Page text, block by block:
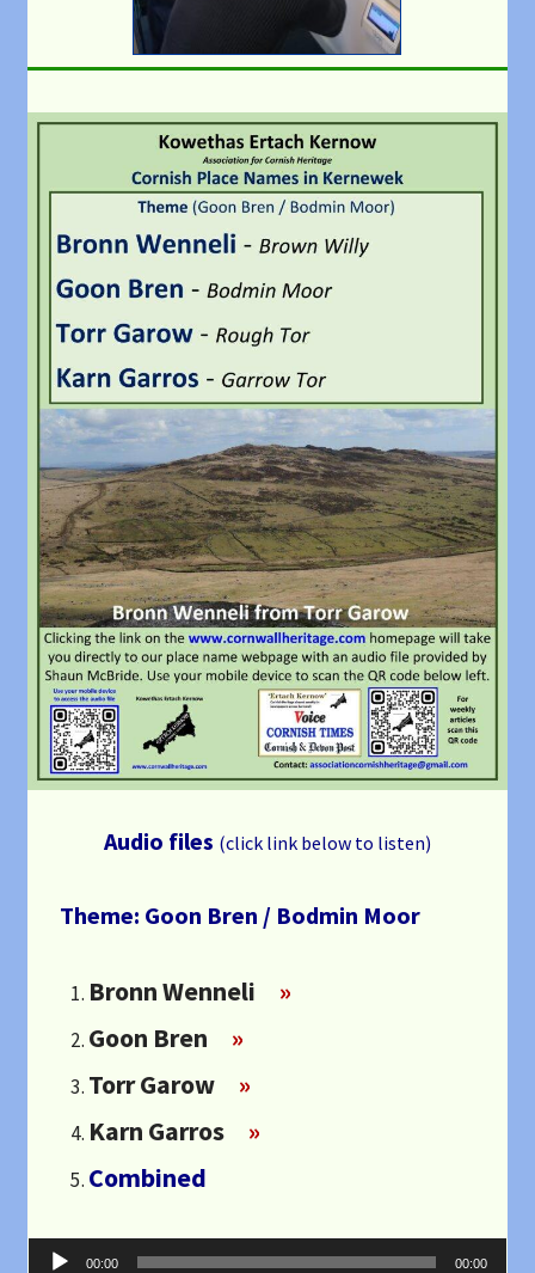
Audio files (click link below to listen)
Theme: Goon Bren / Bodmin Moor
Bronn Wenneli
»
Goon Bren
»
Torr Garow
»
Karn Garros
»
Combined
Audio
00:00 00:00